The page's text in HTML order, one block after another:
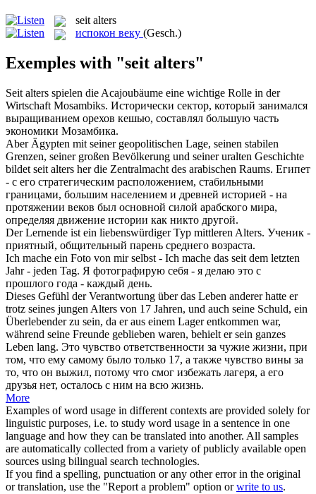
seit alters
испокон веку (Gesch.)
Exemples with "seit alters"
Seit alters spielen die Acajoubäume eine wichtige Rolle in der
Wirtschaft Mosambiks. Исторически сектор, который занимался
выращиванием орехов кешью, составлял большую часть
экономики Мозамбика.
Aber Ägypten mit seiner geopolitischen Lage, seinen stabilen
Grenzen, seiner großen Bevölkerung und seiner uralten Geschichte
bildet seit alters her die Zentralmacht des arabischen Raums. Египет
- с его стратегическим расположением, стабильными
границами, большим населением и древней историей - на
протяжении веков был основной силой арабского мира,
определяя движение истории как никто другой.
Der Lernende ist ein liebenswürdiger Typ mittleren Alters. Ученик -
приятный, общительный парень среднего возраста.
Ich mache ein Foto von mir selbst - Ich mache das seit dem letzten
Jahr - jeden Tag. Я фотографирую себя - я делаю это с
прошлого года - каждый день.
Dieses Gefühl der Verantwortung über das Leben anderer hatte er
trotz seines jungen Alters von 17 Jahren, und auch seine Schuld, ein
Überlebender zu sein, da er aus einem Lager entkommen war,
während seine Freunde geblieben waren, behielt er sein ganzes
Leben lang. Это чувство ответственности за чужие жизни, при
том, что ему самому было только 17, а также чувство вины за
то, что он выжил, потому что смог избежать лагеря, а его
друзья нет, осталось с ним на всю жизнь.
More
Examples of word usage in different contexts are provided solely for
linguistic purposes, i.e. to study word usage in a sentence in one
language and how they can be translated into another. All samples
are automatically collected from a variety of publicly available open
sources using bilingual search technologies.
If you find a spelling, punctuation or any other error in the original
or translation, use the "Report a problem" option orwrite to us.